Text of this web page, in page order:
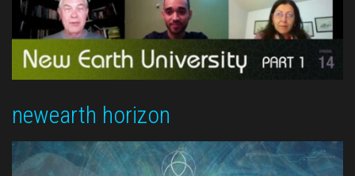
newearth horizon